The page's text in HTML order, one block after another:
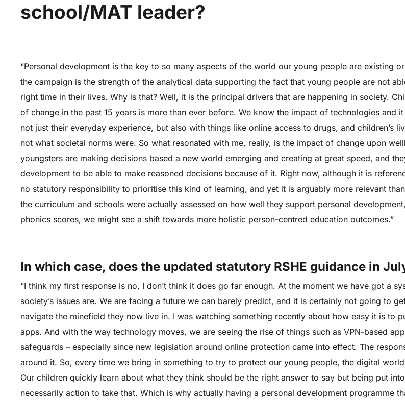
school/MAT leader?
“Personal development is the key to so many aspects of the world our young people are existing
the campaign is the strength of the analytical data supporting the fact that young people are not
right time in their lives. Why is that? Well, it is the principal drivers that are happening in society.
of change in the past 15 years is more than ever before. We know the impact of technologies and
not just their everyday experience, but also with things like online access to drugs, and children’s
not what societal norms were. So what resonated with me, really, is the impact of change upon
youngsters are making decisions based a new world emerging and creating at great speed, and
development to be able to make reasoned decisions because of it. Right now, although it is
no statutory responsibility to prioritise this kind of learning, and yet it is arguably more relevant
the curriculum and schools were actually assessed on how well they support personal
phonics scores, we might see a shift towards more holistic person-centred education outcomes.”
In which case, does the updated statutory RSHE guidance in
“I think my first response is no, I don’t think it does go far enough. At the moment we have got a
society’s issues are. We are facing a future we can barely predict, and it is certainly not going to
navigate the minefield they now live in. I was watching something recently about how easy it is to
apps. And with the way technology moves, we are seeing the rise of things such as VPN-based
safeguards – especially since new legislation around online protection came into effect. The
around it. So, every time we bring in something to try to protect our young people, the digital
Our children quickly learn about what they think should be the right answer to say but being put
necessarily action to take that. Which is why actually having a personal development programme